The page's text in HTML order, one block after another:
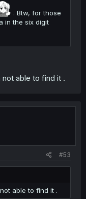
. Btw, for those
in the six digit
not able to find it .
#53
able to find it .